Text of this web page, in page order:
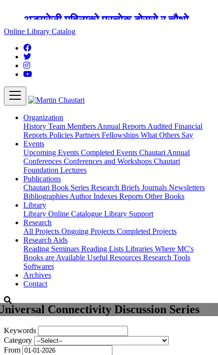
अङ्ग्रेजी महिनाको प्रत्येक दोस्रो र चौथो
शुक्रबार मार्टिन चौतारी र यसको पुस्तकालय
बन्द रहने छ ।
Online Library Catalog
Organization
History Team Members Annual Reports Audited Financial
Reports Policies Partners Fellowships What Others Say
Events
Upcoming Events Completed Events Chautari Annual
Conferences Conferences and Workshops Chautari
Foundation Lectures
Publications
Chautari Book Series Research Briefs Journals Newsletters
Bibliographies Author Indexes Reports Other Books
Library
Library Online Catalogue Library Support
Research
All Projects Ongoing Projects Completed Projects
Research Aids
Reading Seminars Reading Lists Libraries Where MC's
Books are Available Useful Resources Research Tools
Softwares
Archives
Contact
Connectivity Discussion Series
Keywords
Category
From